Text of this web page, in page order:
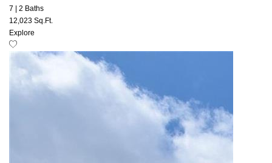
7
2 Baths
12,023 Sq.Ft.
Explore